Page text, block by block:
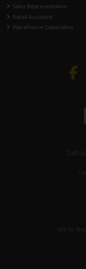
Sales Representative
Retail Assistant
Warehouse Opperative
Call
site by: